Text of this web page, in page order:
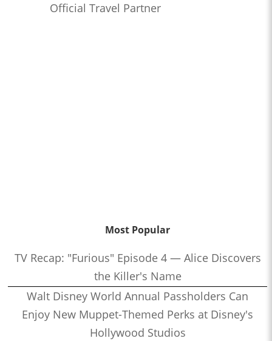
Official Travel Partner
Most Popular
TV Recap: "Furious" Episode 4 — Alice Discovers
the Killer's Name
Walt Disney World Annual Passholders Can
Enjoy New Muppet-Themed Perks at Disney's
Hollywood Studios